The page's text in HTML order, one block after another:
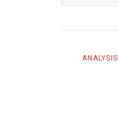
ANALYSIS